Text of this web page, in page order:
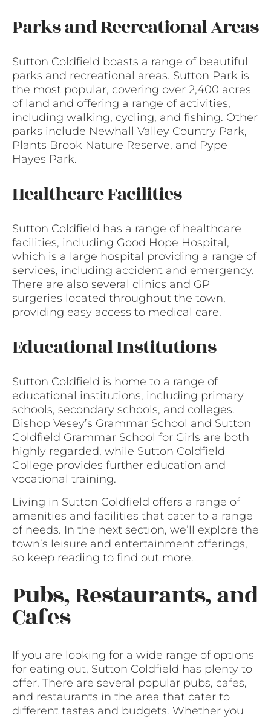
Parks and Recreational Areas
Sutton Coldfield boasts a range of beautiful
parks and recreational areas. Sutton Park is
the most popular, covering over 2,400 acres
of land and offering a range of activities,
including walking, cycling, and fishing. Other
parks include Newhall Valley Country Park,
Plants Brook Nature Reserve, and Pype
Hayes Park.
Healthcare Facilities
Sutton Coldfield has a range of healthcare
facilities, including Good Hope Hospital,
which is a large hospital providing a range of
services, including accident and emergency.
There are also several clinics and GP
surgeries located throughout the town,
providing easy access to medical care.
Educational Institutions
Sutton Coldfield is home to a range of
educational institutions, including primary
schools, secondary schools, and colleges.
Bishop Vesey’s Grammar School and Sutton
Coldfield Grammar School for Girls are both
highly regarded, while Sutton Coldfield
College provides further education and
vocational training.
Living in Sutton Coldfield offers a range of
amenities and facilities that cater to a range
of needs. In the next section, we’ll explore the
town’s leisure and entertainment offerings,
so keep reading to find out more.
Pubs, Restaurants, and
Cafes
If you are looking for a wide range of options
for eating out, Sutton Coldfield has plenty to
offer. There are several popular pubs, cafes,
and restaurants in the area that cater to
different tastes and budgets. Whether you